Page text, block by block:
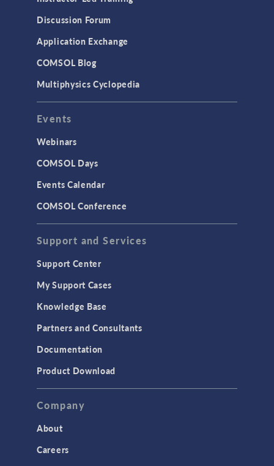
User Interface
INTERFACING
CAD Import & LiveLink Products for
CAD
LiveLink for Excel
LiveLink for MATLAB
MEMS & Piezoelectric Devices
Structural Dynamics
Structural Mechanics
TAGS
Discussion Forum
Application Exchange
COMSOL Blog
Multiphysics Cyclopedia
Events
Webinars
COMSOL Days
Events Calendar
COMSOL Conference
Support and Services
Support Center
My Support Cases
Knowledge Base
Partners and Consultants
Documentation
Product Download
Company
About
Careers